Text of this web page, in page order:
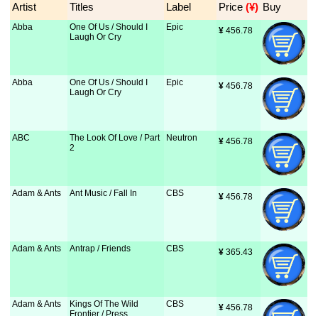
Artist Titles Label Price (¥) Buy
Abba
One Of Us / Should I
Laugh Or Cry
Epic ¥ 456.78
Abba
One Of Us / Should I
Laugh Or Cry
Epic ¥ 456.78
ABC
The Look Of Love / Part
2
Neutron ¥ 456.78
Adam & Ants Ant Music / Fall In CBS ¥ 456.78
Adam & Ants Antrap / Friends CBS ¥ 365.43
Adam & Ants
Kings Of The Wild
Frontier / Press
CBS ¥ 456.78